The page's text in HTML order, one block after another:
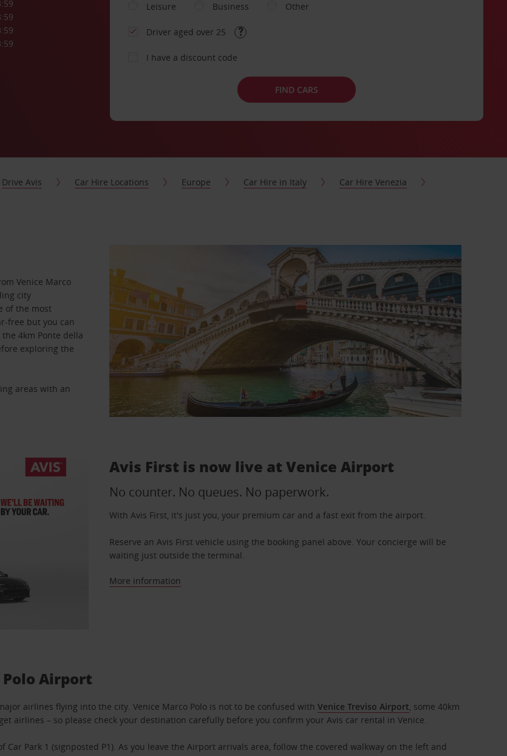
Leisure
Business Other
Driver aged over 25
I have a discount code
FIND CARS
Drive Avis Car Hire Locations Europe Car Hire in Italy
Car Hire Venezia
Venice Marco
city
of the most
free but you can
4km Ponte della
exploring the
areas with an
Avis First is now live at Venice Airport
No counter. No queues. No paperwork.
With Avis First, it's just you, your premium car and a fast exit from the airport.
Reserve an Avis First vehicle using the booking panel above. Your concierge will be
waiting just outside the terminal.
More information
Airport
airlines flying into the city. Venice Marco Polo is not to be confused withVenice Treviso Airport , some 40km
airlines – so please check your destination carefully before you confirm your Avis car rental in Venice.
Park 1 (signposted P1). As you leave the Airport arrivals area, follow the covered walkway on the left and